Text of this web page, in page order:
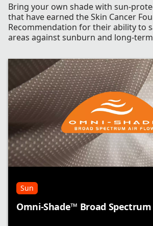
Bring your own shade with sun-
that have earned the Skin Cancer
Recommendation for their ability to
areas against sunburn and long-
Sun
Omni-Shade™ Broad